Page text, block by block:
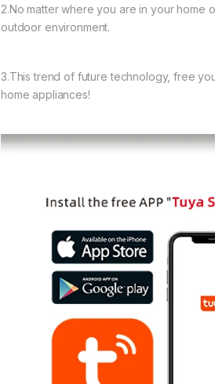
2.No matter where you are in your home
outdoor environment.
3.This trend of future technology, free
home appliances!